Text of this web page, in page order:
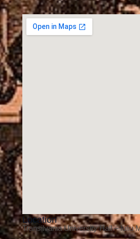
Location
Transilvania University Hall – Iuliu